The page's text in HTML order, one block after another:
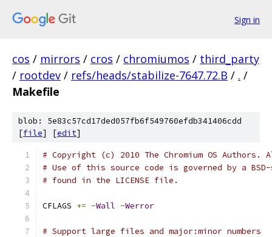
Sign in
cos / mirrors / cros / chromiumos / third_party
/ rootdev / refs/heads/stabilize-7647.72.B / . /
Makefile
blob: 5e83c57cd17ded057fb6f549760efdb341406cdd
[file] [edit]
# Copyright (c) 2010 The Chromium OS
# Use of this source code is governed by a
# found in the LICENSE file.
CFLAGS += -Wall -Werror
# Support large files and major:minor numbers